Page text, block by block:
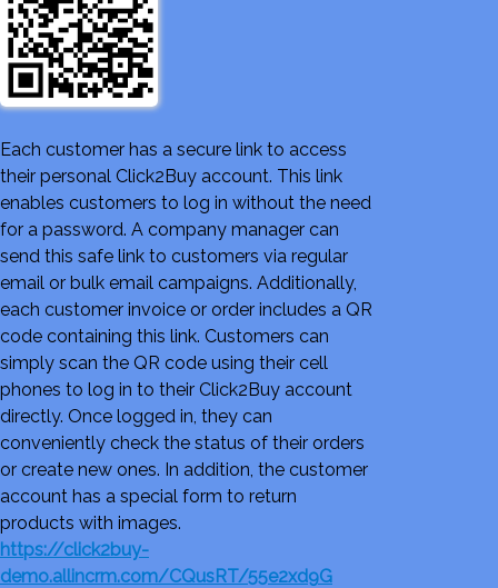
Each customer has a secure link to access
their personal Click2Buy account. This link
enables customers to log in without the need
for a password. A company manager can
send this safe link to customers via regular
email or bulk email campaigns. Additionally,
each customer invoice or order includes a QR
code containing this link. Customers can
simply scan the QR code using their cell
phones to log in to their Click2Buy account
directly. Once logged in, they can
conveniently check the status of their orders
or create new ones. In addition, the customer
account has a special form to return
products with images.
https://click2buy-
demo.allincrm.com/CQusRT/55e2xd9G